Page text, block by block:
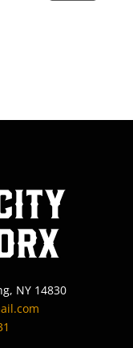
NY 14830